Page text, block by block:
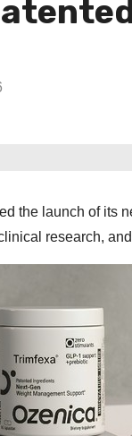
the launch of its
research,